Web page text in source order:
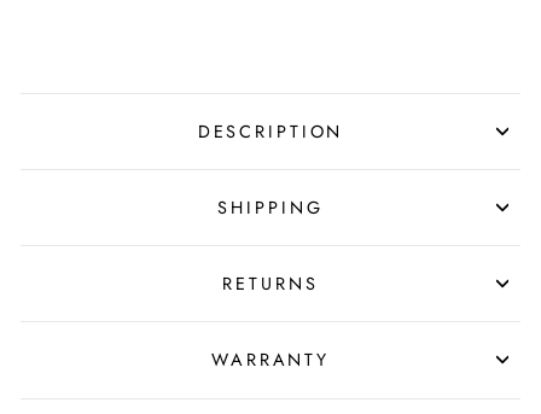
DESCRIPTION
SHIPPING
RETURNS
WARRANTY